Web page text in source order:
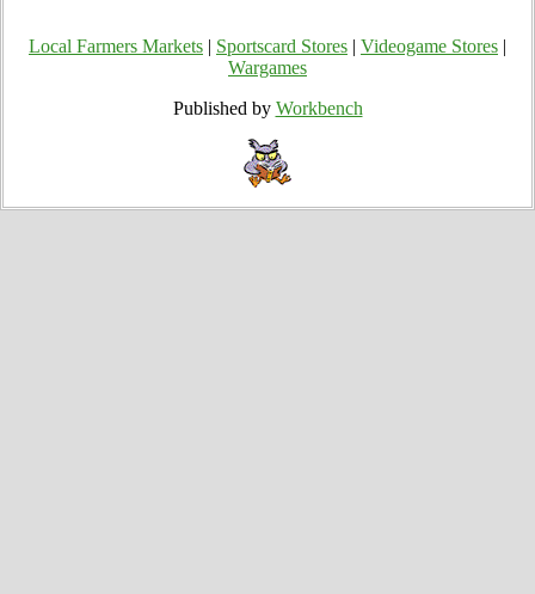
Local Farmers Markets Sportscard Stores Videogame Stores
Wargames
Published by Workbench